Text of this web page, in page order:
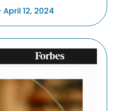
12, 2024